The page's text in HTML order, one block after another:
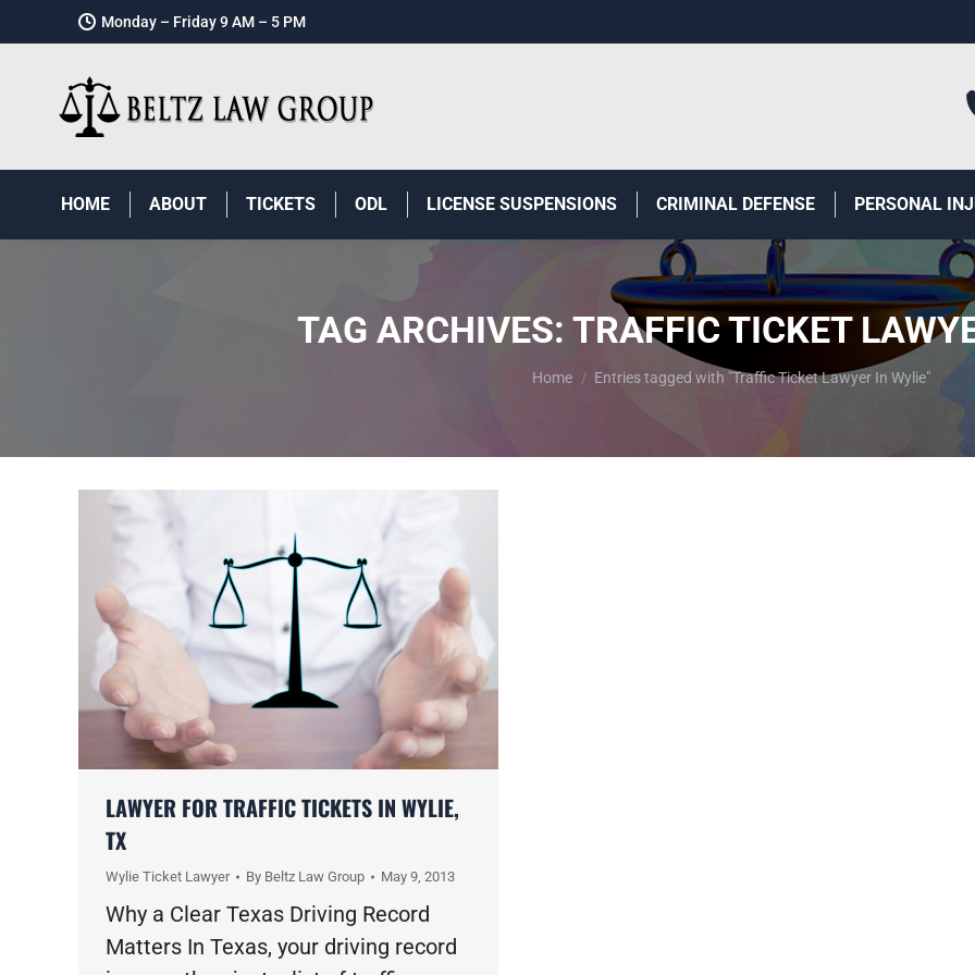
Monday – Friday 9 AM – 5 PM
HOME ABOUT TICKETS ODL LICENSE SUSPENSIONS CRIMINAL DEFENSE PERSONAL
TAG ARCHIVES: TRAFFIC TICKET
You are here:
Home Entries tagged with "Traffic Ticket Lawyer In Wylie"
LAWYER FOR TRAFFIC TICKETS IN WYLIE,
TX
Wylie Ticket Lawyer By Beltz Law Group May 9, 2013
Why a Clear Texas Driving Record
Matters In Texas, your driving record